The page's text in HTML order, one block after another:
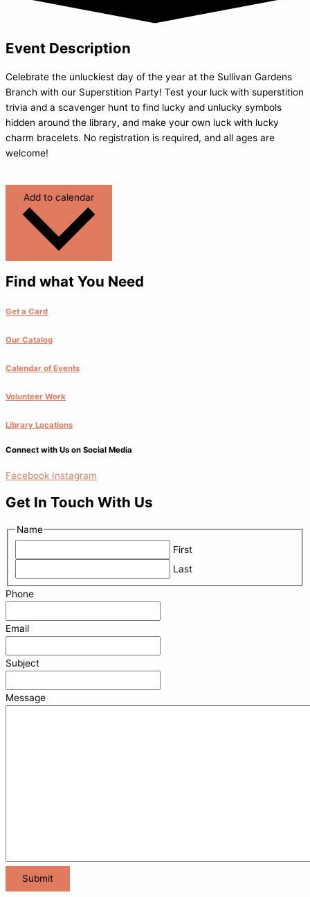
Event Description
Celebrate the unluckiest day of the year at the Sullivan Gardens
Branch with our Superstition Party! Test your luck with superstition
trivia and a scavenger hunt to find lucky and unlucky symbols
hidden around the library, and make your own luck with lucky
charm bracelets. No registration is required, and all ages are
welcome!
Find what You Need
Get a Card
Our Catalog
Calendar of Events
Volunteer Work
Library Locations
Connect with Us on Social Media
Facebook Instagram
Get In Touch With Us
Name
First
Last
Phone
Email
Subject
Message